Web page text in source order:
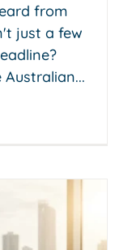
from
just a few